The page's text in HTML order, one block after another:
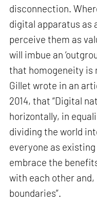
disconnection.
digital apparatus as
perceive them as
will imbue an
that homogeneity is
Gillet wrote in an
2014, that “Digital
horizontally, in
dividing the world
everyone as
embrace the
with each other
boundaries”.